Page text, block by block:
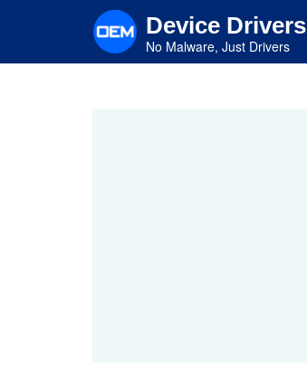
content
Device Drivers
No Malware, Just Drivers